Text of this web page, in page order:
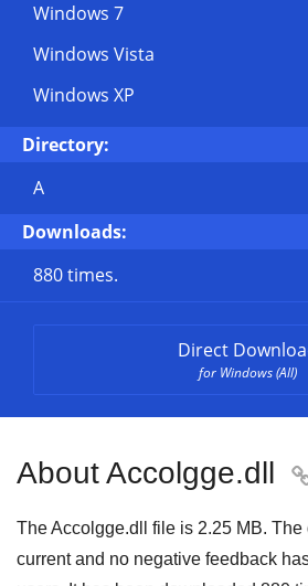
Windows 7
Windows Vista
Windows XP
Directory:
A
Downloads:
880 times.
Direct
for Windows (All)
About Accolgge.dll
The Accolgge.dll file is 2.25 MB.
current and no negative feedback